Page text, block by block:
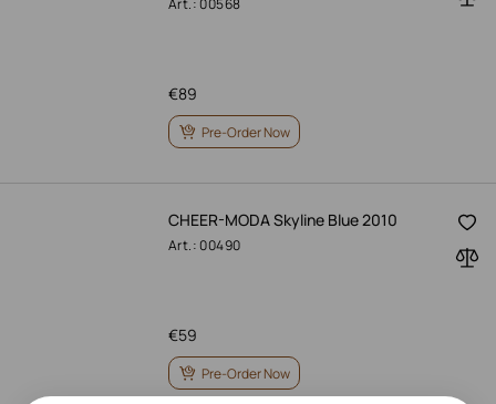
Art.: 00568
89
€
Pre-Order Now
CHEER-MODA Skyline Blue 2010
Art.: 00490
59
€
Pre-Order Now